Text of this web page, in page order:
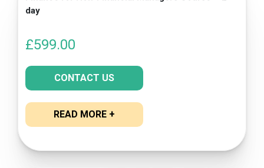
day
£599.00
CONTACT US
READ MORE +